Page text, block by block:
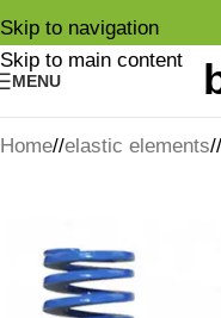
Skip to navigation
Skip to main content
MENU
Home/ elastic elements/